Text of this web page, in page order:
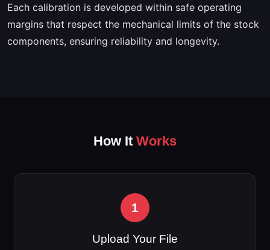
Each calibration is developed within safe operating
margins that respect the mechanical limits of the stock
components, ensuring reliability and longevity.
How It Works
1
Upload Your File